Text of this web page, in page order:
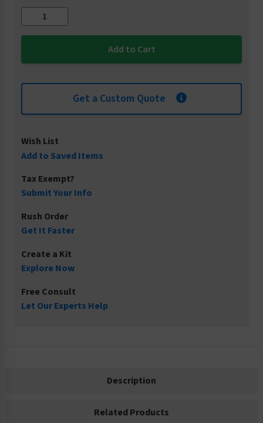
Get a Custom Quote
Wish List
Add to Saved Items
Tax Exempt?
Submit Your Info
Rush Order
Get It Faster
Create a Kit
Explore Now
Free Consult
Let Our Experts Help
Description
Related Products